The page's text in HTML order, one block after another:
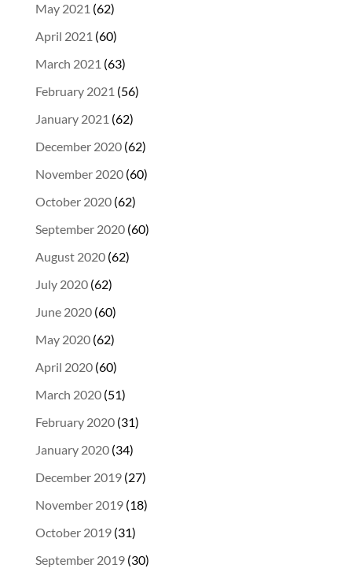
May 2021 (62)
April 2021 (60)
March 2021 (63)
February 2021 (56)
January 2021 (62)
December 2020(62)
November 2020(60)
October 2020(62)
September 2020(60)
August 2020(62)
July 2020(62)
June 2020(60)
May 2020(62)
April 2020(60)
March 2020(51)
February 2020(31)
January 2020(34)
December 2019(27)
November 2019(18)
October 2019(31)
September 2019(30)